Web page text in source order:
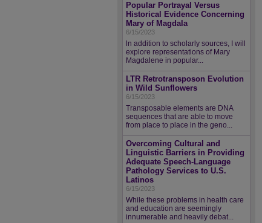
Popular Portrayal Versus
Historical Evidence Concerning
Mary of Magdala
6/15/2023
ln addition to scholarly sources, I will
explore representations of Mary
Magdalene in popular...
LTR Retrotransposon Evolution
in Wild Sunflowers
6/15/2023
Transposable elements are DNA
sequences that are able to move
from place to place in the geno...
Overcoming Cultural and
Linguistic Barriers in Providing
Adequate Speech-Language
Pathology Services to U.S.
Latinos
6/15/2023
While these problems in health care
and education are seemingly
innumerable and heavily debat...